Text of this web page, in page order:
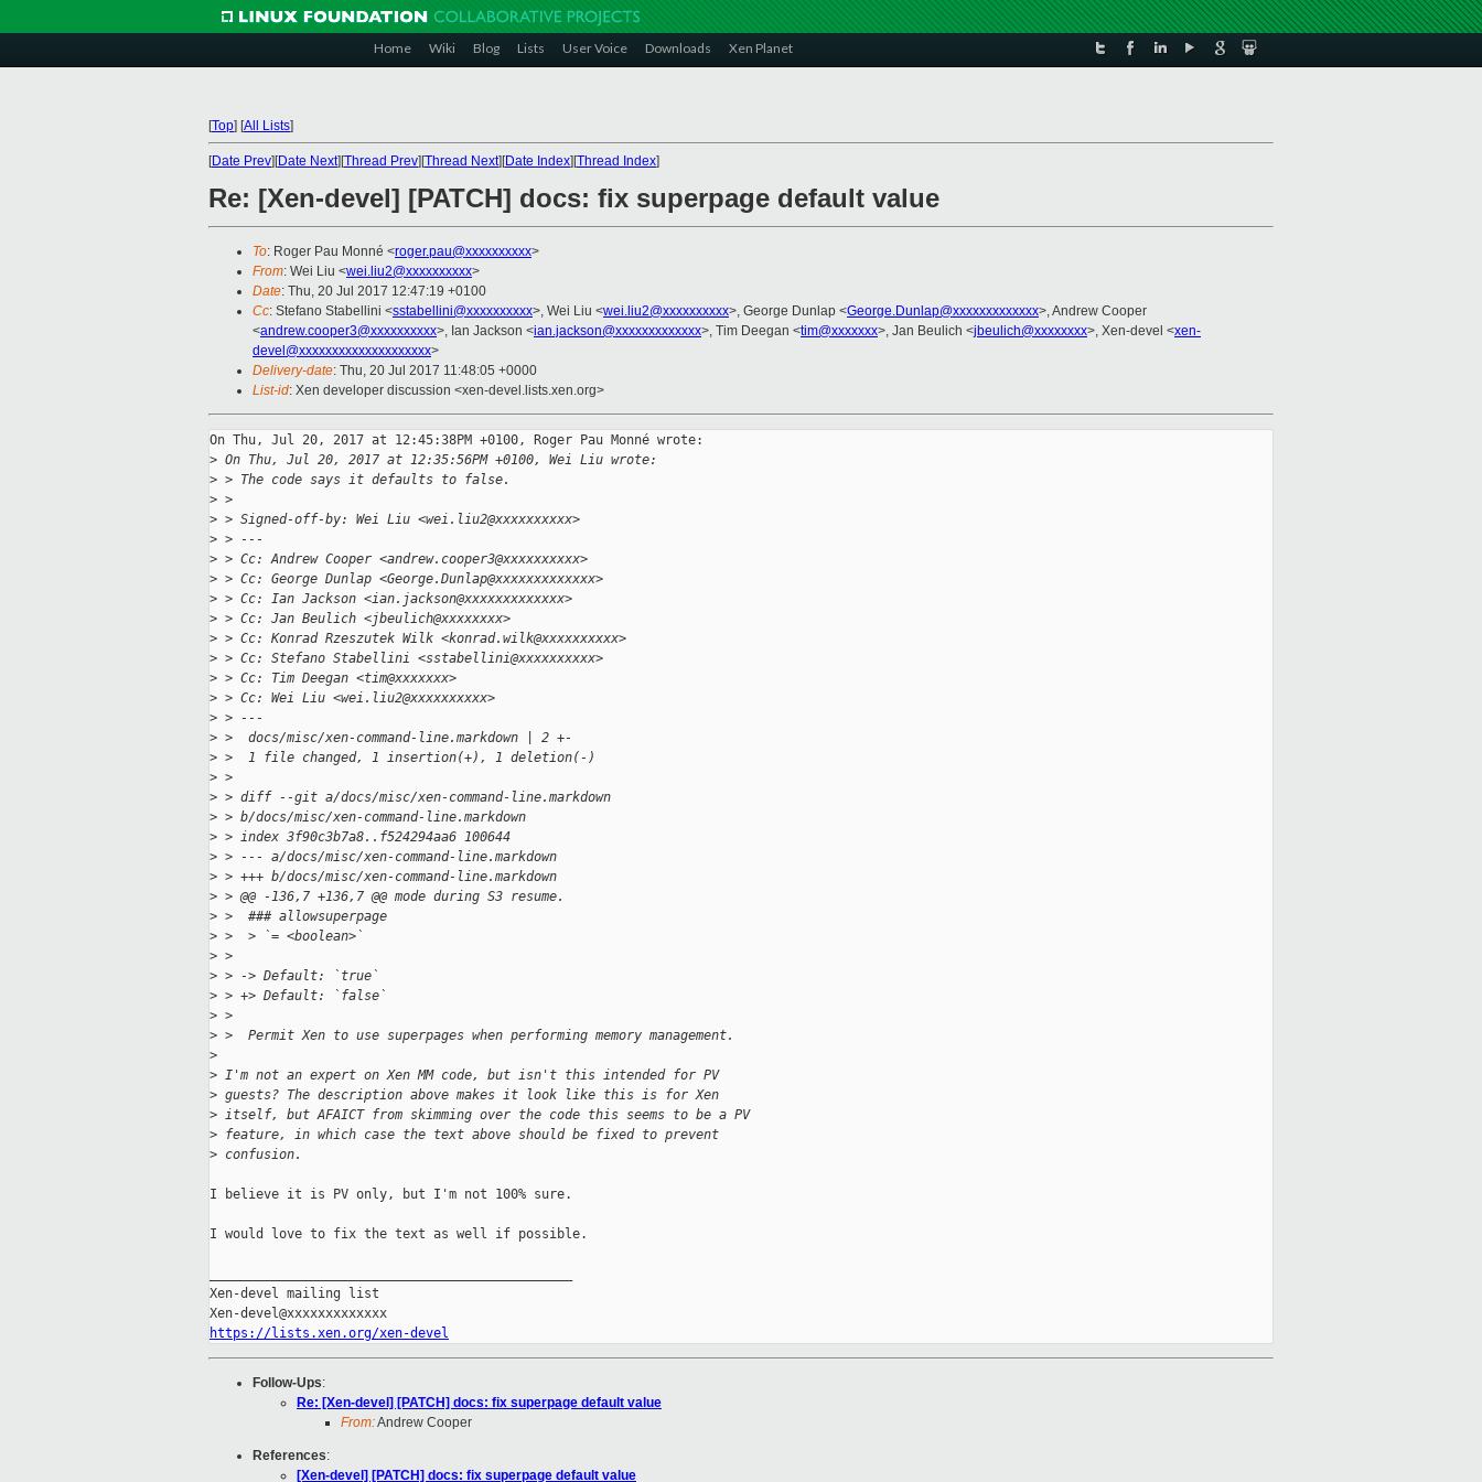
Home Wiki Blog Lists User Voice Downloads Xen Planet
[Top] [All Lists]
[Date Prev][Date Next][Thread Prev][Thread Next][Date Index][Thread Index]
Re: [Xen-devel] [PATCH] docs: fix superpage default value
To: Roger Pau Monné <roger.pau@xxxxxxxxxx>
From: Wei Liu <wei.liu2@xxxxxxxxxx>
Date: Thu, 20 Jul 2017 12:47:19 +0100
Cc: Stefano Stabellini <sstabellini@xxxxxxxxxx>, Wei Liu <wei.liu2@xxxxxxxxxx>, George Dunlap <George.Dunlap@xxxxxxxxxxxxx>, Andrew Cooper
<andrew.cooper3@xxxxxxxxxx>, Ian Jackson <ian.jackson@xxxxxxxxxxxxx>, Tim Deegan <tim@xxxxxxx>, Jan Beulich <jbeulich@xxxxxxxx>, Xen-devel <xen-
devel@xxxxxxxxxxxxxxxxxxxx>
Delivery-date: Thu, 20 Jul 2017 11:48:05 +0000
List-id: Xen developer discussion <xen-devel.lists.xen.org>
On Thu, Jul 20, 2017 at 12:45:38PM +0100, Roger Pau Monné wrote:
> On Thu, Jul 20, 2017 at 12:35:56PM +0100, Wei Liu wrote:
> > The code says it defaults to false.
> >
> > Signed-off-by: Wei Liu <wei.liu2@xxxxxxxxxx>
> > ---
> > Cc: Andrew Cooper <andrew.cooper3@xxxxxxxxxx>
> > Cc: George Dunlap <George.Dunlap@xxxxxxxxxxxxx>
> > Cc: Ian Jackson <ian.jackson@xxxxxxxxxxxxx>
> > Cc: Jan Beulich <jbeulich@xxxxxxxx>
> > Cc: Konrad Rzeszutek Wilk <konrad.wilk@xxxxxxxxxx>
> > Cc: Stefano Stabellini <sstabellini@xxxxxxxxxx>
> > Cc: Tim Deegan <tim@xxxxxxx>
> > Cc: Wei Liu <wei.liu2@xxxxxxxxxx>
> > ---
> >  docs/misc/xen-command-line.markdown | 2 +-
> >  1 file changed, 1 insertion(+), 1 deletion(-)
> >
> > diff --git a/docs/misc/xen-command-line.markdown
> > b/docs/misc/xen-command-line.markdown
> > index 3f90c3b7a8..f524294aa6 100644
> > --- a/docs/misc/xen-command-line.markdown
> > +++ b/docs/misc/xen-command-line.markdown
> > @@ -136,7 +136,7 @@ mode during S3 resume.
> >  ### allowsuperpage
> >  > `= <boolean>`
> >
> > -> Default: `true`
> > +> Default: `false`
> >
> >  Permit Xen to use superpages when performing memory management.
>
> I'm not an expert on Xen MM code, but isn't this intended for PV
> guests? The description above makes it look like this is for Xen
> itself, but AFAICT from skimming over the code this seems to be a PV
> feature, in which case the text above should be fixed to prevent
> confusion.
I believe it is PV only, but I'm not 100% sure.
I would love to fix the text as well if possible.
Xen-devel mailing list
https://lists.xen.org/xen-devel
Follow-Ups:
Re: [Xen-devel] [PATCH] docs: fix superpage default value
From:Andrew Cooper
References:
[Xen-devel] [PATCH] docs: fix superpage default value